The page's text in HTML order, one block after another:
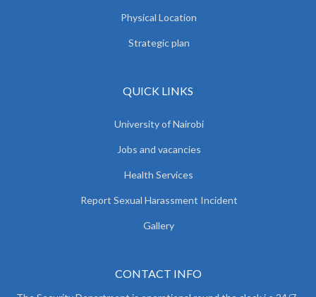
Physical Location
Strategic plan
QUICK LINKS
University of Nairobi
Jobs and vacancies
Health Services
Report Sexual Harassment Incident
Gallery
CONTACT INFO